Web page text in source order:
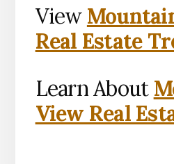
View
Real Estate
Learn About
View Real